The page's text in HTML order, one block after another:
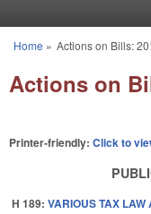
You are here
Home » Actions on Bills:
Actions on
Printer-friendly: Click to
H 189: VARIOUS TAX